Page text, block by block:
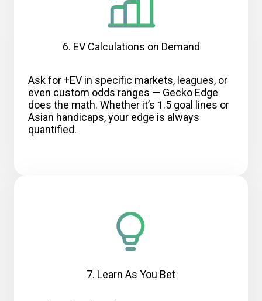
6. EV Calculations on Demand
Ask for +EV in specific markets, leagues, or
even custom odds ranges — Gecko Edge
does the math. Whether it’s 1.5 goal lines or
Asian handicaps, your edge is always
quantified.
7. Learn As You Bet